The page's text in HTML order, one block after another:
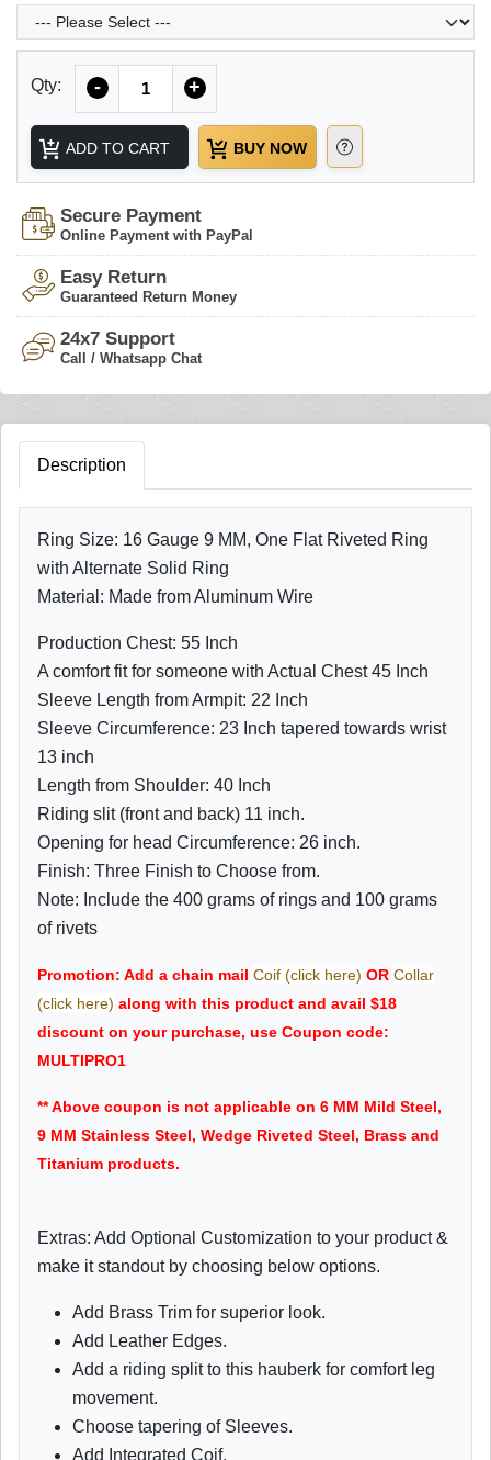
Qty: - +
ADD TO CART BUY NOW
Secure Payment
Online Payment with PayPal
Easy Return
Guaranteed Return Money
24x7 Support
Call / Whatsapp Chat
Description
Ring Size: 16 Gauge 9 MM, One Flat Riveted Ring
with Alternate Solid Ring
Material: Made from Aluminum Wire
Production Chest: 55 Inch
A comfort fit for someone with Actual Chest 45 Inch
Sleeve Length from Armpit: 22 Inch
Sleeve Circumference: 23 Inch tapered towards wrist
13 inch
Length from Shoulder: 40 Inch
Riding slit (front and back) 11 inch.
Opening for head Circumference: 26 inch.
Finish: Three Finish to Choose from.
Note: Include the 400 grams of rings and 100 grams
of rivets
Promotion: Add a chain mail Coif (click here) OR Collar
(click here) along with this product and avail $18
discount on your purchase, use Coupon code:
MULTIPRO1
** Above coupon is not applicable on 6 MM Mild Steel,
9 MM Stainless Steel, Wedge Riveted Steel, Brass and
Titanium products.
Extras: Add Optional Customization to your product &
make it standout by choosing below options.
Add Brass Trim for superior look.
Add Leather Edges.
Add a riding split to this hauberk for comfort leg
movement.
Choose tapering of Sleeves.
Add Integrated Coif.